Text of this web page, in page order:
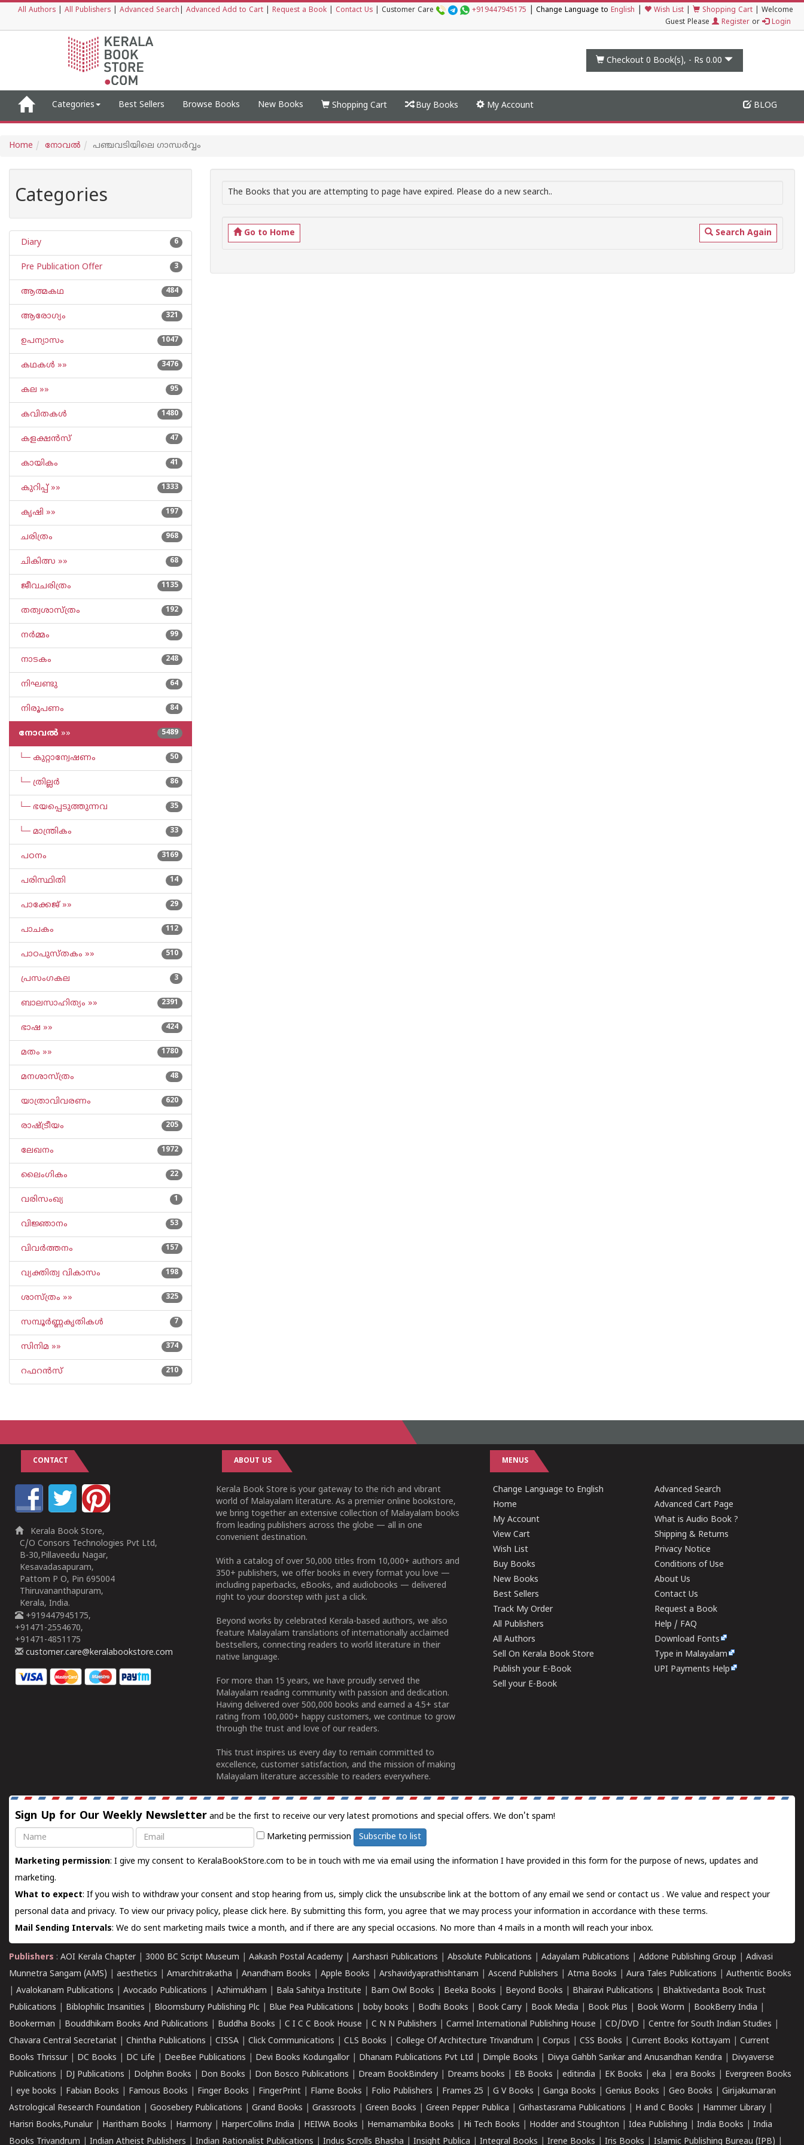
All Authors All Publishers Advanced Search Advanced Add to Cart Request a Book Contact Us Customer Care +919447945175 Change Language to English Wish List Shopping Cart
Welcome
Guest Please
Register or Login
Checkout 0 Book(s), - Rs 0.00
Categories Best Sellers Browse Books New Books Shopping Cart Buy Books My Account BLOG
Home നോവല്‍ പഞ്ചവടിയിലെ ഗാന്ധര്‍വ്വം
Categories
Diary 6
Pre Publication Offer 3
ആത്മകഥ 484
ആരോഗ്യം 321
ഉപന്യാസം 1047
കഥകള്‍ »» 3476
കല »» 95
കവിതകള്‍ 1480
കളക്ഷന്‍സ് 47
കായികം 41
കുറിപ്പ്‌ »» 1333
കൃഷി »» 197
ചരിത്രം 968
ചികിത്സ »» 68
ജീവചരിത്രം 1135
തത്വശാസ്ത്രം 192
നര്‍മ്മം 99
നാടകം 248
നിഘണ്ടു 64
നിരൂപണം 84
നോവല്‍ »» 5489
└─ കുറ്റാന്വേഷണം 50
└─ ത്രില്ലര്‍ 86
└─ ഭയപ്പെടുത്തുന്നവ 35
└─ മാന്ത്രികം 33
പഠനം 3169
പരിസ്ഥിതി 14
പാക്കേജ് »» 29
പാചകം 112
പാഠപുസ്തകം »» 510
പ്രസംഗകല 3
ബാലസാഹിത്യം »» 2391
ഭാഷ »» 424
മതം »» 1780
മനശാസ്ത്രം 48
യാത്രാവിവരണം 620
രാഷ്ട്രീയം 205
ലേഖനം 1972
ലൈംഗികം 22
വരിസംഖ്യ 1
വിജ്ഞാനം 53
വിവര്‍ത്തനം 157
വ്യക്തിത്വ വികാസം 198
ശാസ്ത്രം »» 325
സമ്പൂര്‍ണ്ണകൃതികള്‍ 7
സിനിമ »» 374
റഫറന്‍സ് 210
The Books that you are attempting to page have expired. Please do a new search..
Go to Home Search Again
CONTACT
Kerala Book Store,
C/O Consors Technologies Pvt Ltd,
B-30,Pillaveedu Nagar,
Kesavadasapuram,
Pattom P O, Pin 695004
Thiruvananthapuram,
Kerala, India.
+919447945175,
+91471-2554670,
+91471-4851175
customer.care@keralabookstore.com
ABOUT US
Kerala Book Store is your gateway to the rich and vibrant
world of Malayalam literature. As a premier online bookstore,
we bring together an extensive collection of Malayalam books
from leading publishers across the globe — all in one
convenient destination.
With a catalog of over 50,000 titles from 10,000+ authors and
350+ publishers, we offer books in every format you love —
including paperbacks, eBooks, and audiobooks — delivered
right to your doorstep with just a click.
Beyond works by celebrated Kerala-based authors, we also
feature Malayalam translations of internationally acclaimed
bestsellers, connecting readers to world literature in their
native language.
For more than 15 years, we have proudly served the
Malayalam reading community with passion and dedication.
Having delivered over 500,000 books and earned a 4.5+ star
rating from 100,000+ happy customers, we continue to grow
through the trust and love of our readers.
This trust inspires us every day to remain committed to
excellence, customer satisfaction, and the mission of making
Malayalam literature accessible to readers everywhere.
MENUS
Change Language to English
Home
My Account
View Cart
Wish List
Buy Books
New Books
Best Sellers
Track My Order
All Publishers
All Authors
Sell On Kerala Book Store
Publish your E-Book
Sell your E-Book
Advanced Search
Advanced Cart Page
What is Audio Book ?
Shipping & Returns
Privacy Notice
Conditions of Use
About Us
Contact Us
Request a Book
Help / FAQ
Download Fonts
Type in Malayalam
UPI Payments Help
Sign Up for Our Weekly Newsletter and be the first to receive our very latest promotions and special offers. We don't spam!
Name
Email Marketing permission Subscribe to list
Marketing permission: I give my consent to KeralaBookStore.com to be in touch with me via email using the information I have provided in this form for the purpose of news, updates and
marketing.
What to expect: If you wish to withdraw your consent and stop hearing from us, simply click the unsubscribe link at the bottom of any email we send orcontact us . We value and respect your
personal data and privacy. To view our privacy policy, please click here. By submitting this form, you agree that we may process your information in accordance with these terms.
Mail Sending Intervals: We do sent marketing mails twice a month, and if there are any special occasions. No more than 4 mails in a month will reach your inbox.
Publishers : AOI Kerala Chapter| 3000 BC Script Museum Aakash Postal Academy Aarshasri Publications Absolute Publications Adayalam Publications Addone Publishing Group
Adivasi
Munnetra Sangam (AMS)
aesthetics Amarchitrakatha Anandham Books Apple Books Arshavidyaprathishtanam Ascend Publishers Atma Books Aura Tales Publications
Authentic Books
Avalokanam Publications Avocado Publications Azhimukham Bala Sahitya Institute Barn Owl Books Beeka Books Beyond Books Bhairavi Publications
Bhaktivedanta Book Trust
Publications
Biblophilic Insanities Bloomsburry Publishing Plc Blue Pea Publications boby books Bodhi Books Book Carry Book Media Book Plus Book Worm BookBerry India
Bookerman
Bouddhikam Books And Publications Buddha Books C I C C Book House C N N Publishers Carmel International Publishing House CD/DVD Centre for South Indian Studies
Chavara Central Secretariat
Chintha Publications CISSA Click Communications CLS Books College Of Architecture Trivandrum Corpus CSS Books Current Books Kottayam
Current
Books Thrissur| DC Books DC Life DeeBee Publications Devi Books Kodungallor| Dhanam Publications Pvt Ltd Dimple Books Divya Gahbh Sankar and Anusandhan Kendra
Divyaverse
Publications
DJ Publications Dolphin Books Don Books Don Bosco Publications Dream BookBindery Dreams books EB Books editindia EK Books eka era Books
Evergreen Books
eye books Fabian Books Famous Books Finger Books FingerPrint Flame Books Folio Publishers Frames 25 G V Books Ganga Books Genius Books Geo Books
Girijakumaran
Astrological Research Foundation
Goosebery Publications Grand Books Grassroots Green Books Green Pepper Publica Grihastasrama Publications H and C Books Hammer Library
Harisri Books,Punalur| Haritham Books Harmony HarperCollins India HEIWA Books Hemamambika Books Hi Tech Books Hodder and Stoughton Idea Publishing India Books
India
Books Trivandrum
Indian Atheist Publishers Indian Rationalist Publications Indus Scrolls Bhasha Insight Publica Integral Books Irene Books Iris Books Islamic Publishing Bureau (IPB)